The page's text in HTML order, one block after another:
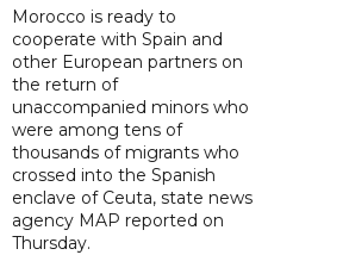
Morocco is ready to
cooperate with Spain and
other European partners on
the return of
unaccompanied minors who
were among tens of
thousands of migrants who
crossed into the Spanish
enclave of Ceuta, state news
agency MAP reported on
Thursday.